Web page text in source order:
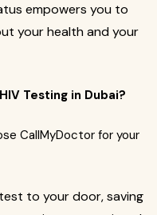
empowers you to
your health and your
Testing in Dubai?
CallMyDoctor for your
to your door, saving